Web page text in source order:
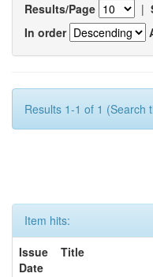
Results/Page |
In order
Results 1-1 of 1 (Search
Item hits:
Issue
Date
Title